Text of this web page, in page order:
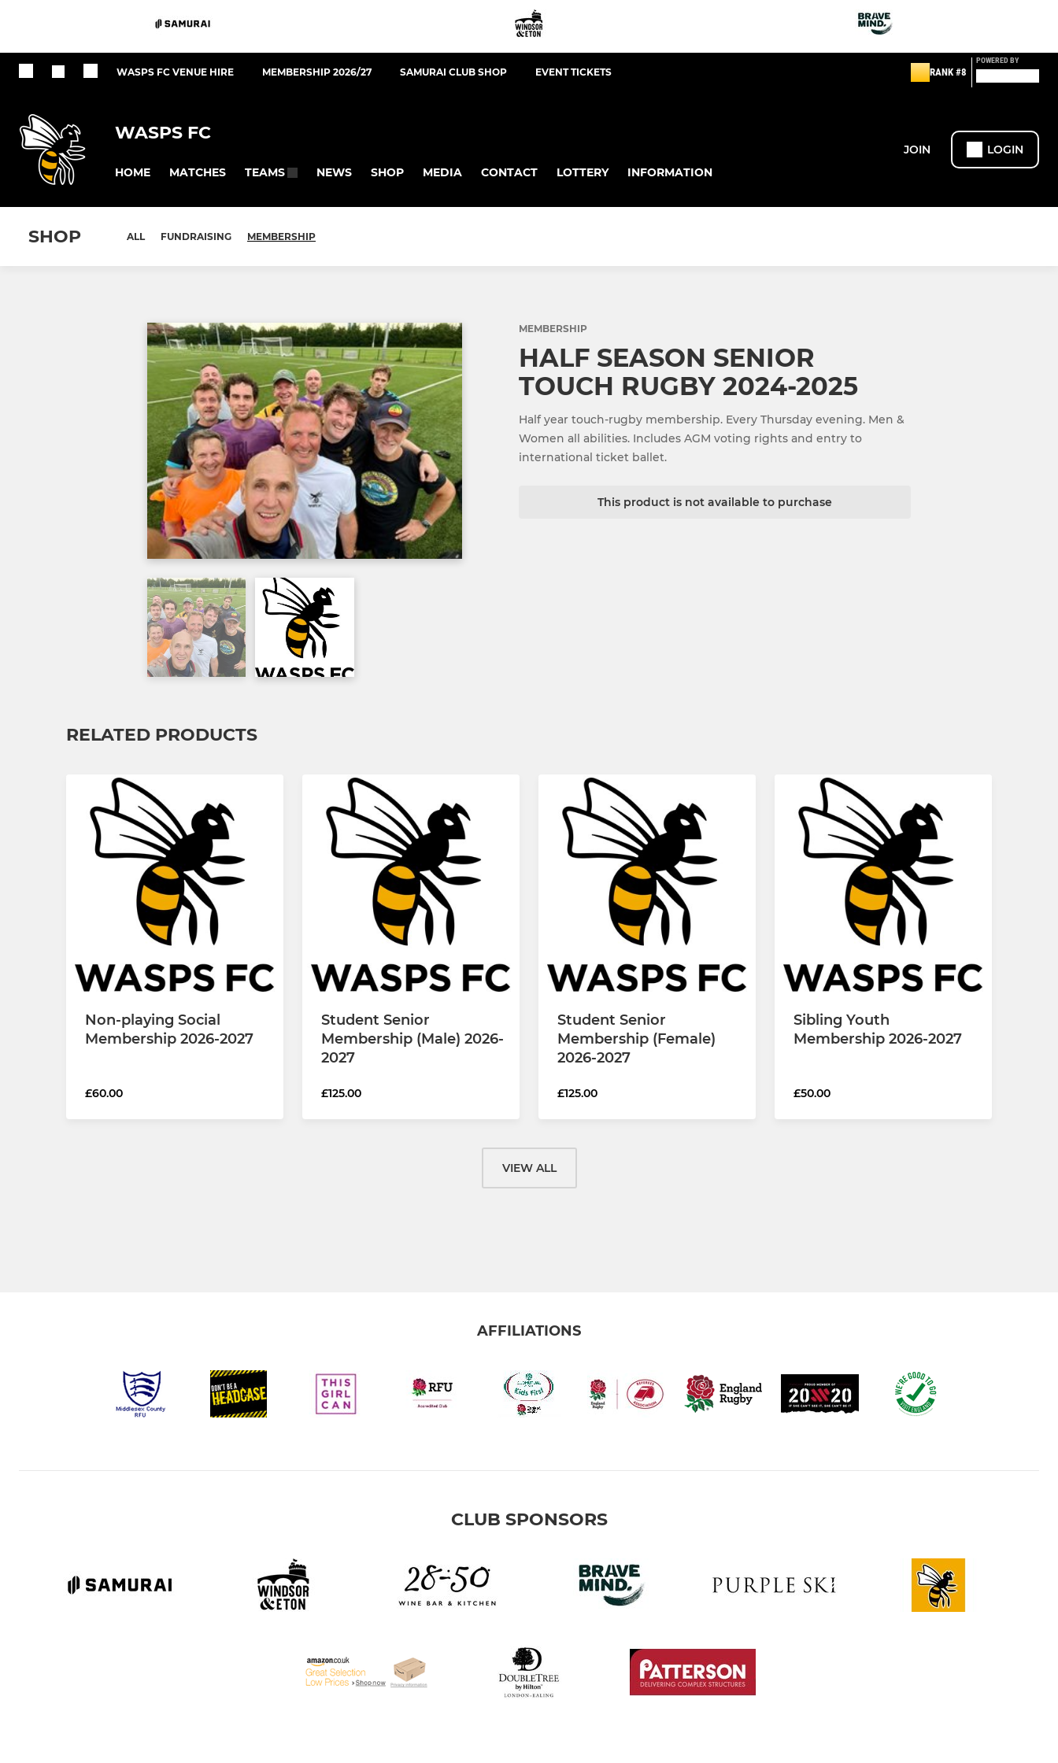
WASPS FC VENUE HIRE MEMBERSHIP 2026/27 SAMURAI CLUB SHOP EVENT TICKETS RANK #8
POWERED BY
WASPS FC
HOME MATCHES TEAMS NEWS SHOP MEDIA CONTACT LOTTERY INFORMATION
JOIN LOGIN
SHOP ALL FUNDRAISING MEMBERSHIP
MEMBERSHIP
HALF SEASON SENIOR
TOUCH RUGBY 2024-2025
Half year touch-rugby membership. Every Thursday evening. Men &
Women all abilities. Includes AGM voting rights and entry to
international ticket ballet.
This product is not available to purchase
RELATED PRODUCTS
Non-playing Social
Membership 2026-2027
£60.00
Student Senior
Membership (Male) 2026-
2027
£125.00
Student Senior
Membership (Female)
2026-2027
£125.00
Sibling Youth
Membership 2026-2027
£50.00
VIEW ALL
AFFILIATIONS
CLUB SPONSORS